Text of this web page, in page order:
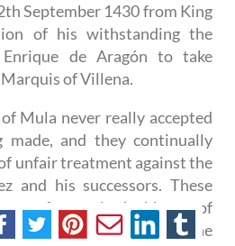
September 1430 from King
of his withstanding the
de Aragón to take
of Villena.
Mula never really accepted
and they continually
unfair treatment against the
and his successors. These
feature in the history of
Vélez, as can be seen in the